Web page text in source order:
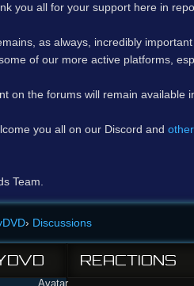
you all for your support here in
as always, incredibly
of our more active platforms,
on the forums will remain available
you all on our Discord and
Team.
› Discussions
REACTIONS